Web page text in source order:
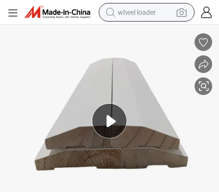
wheel loader
perfume
motorcycle
electric bike
farm tractor